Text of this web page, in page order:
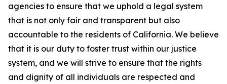
agencies to ensure that we uphold a legal system
that is not only fair and transparent but also
accountable to the residents of California. We believe
that it is our duty to foster trust within our justice
system, and we will strive to ensure that the rights
and dignity of all individuals are respected and